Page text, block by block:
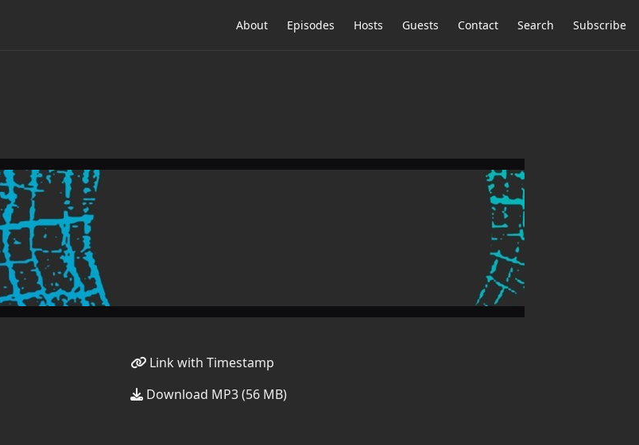
About Episodes Hosts Guests Contact Search Subscribe
Link with Timestamp
Download MP3 (56 MB)